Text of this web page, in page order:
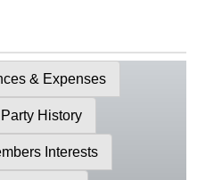
& Expenses
Party History
Interests